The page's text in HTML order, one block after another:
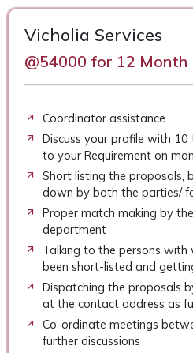
Vicholia Services
@54000 for 12 Month
Coordinator assistance
Discuss your profile with
to your Requirement on
Short listing the proposals,
down by both the parties/
Proper match making by
department
Talking to the persons with
been short-listed and
Dispatching the proposals
at the contact address as
Co-ordinate meetings
further discussions